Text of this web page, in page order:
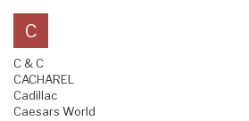
C
C & C
CACHAREL
Cadillac
Caesars World